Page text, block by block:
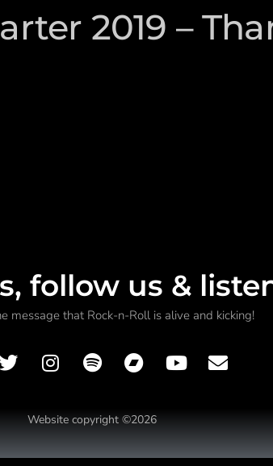
2019 –
follow us &
message that Rock-n-Roll is alive and kicking!
Website copyright ©2026